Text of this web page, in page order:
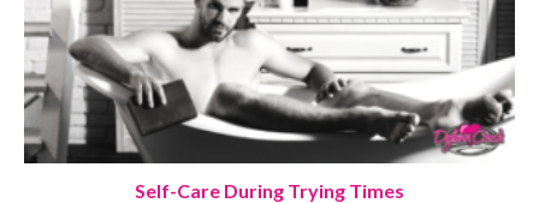
Self-Care During Trying Times